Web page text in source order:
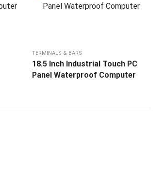
TERMINALS & BARS
18.5 Inch Industrial Touch PC
Panel Waterproof Computer